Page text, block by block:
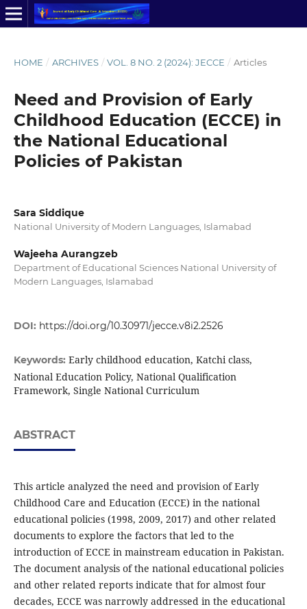
HOME / ARCHIVES / VOL. 8 NO. 2 (2024): JECCE / Articles
Need and Provision of Early
Childhood Education (ECCE) in
the National Educational
Policies of Pakistan
Sara Siddique
National University of Modern Languages, Islamabad
Wajeeha Aurangzeb
Department of Educational Sciences National University of
Modern Languages, Islamabad
DOI: https://doi.org/10.30971/jecce.v8i2.2526
Keywords: Early childhood education, Katchi class,
National Education Policy, National Qualification
Framework, Single National Curriculum
ABSTRACT
This article analyzed the need and provision of Early
Childhood Care and Education (ECCE) in the national
educational policies (1998, 2009, 2017) and other related
documents to explore the factors that led to the
introduction of ECCE in mainstream education in Pakistan.
The document analysis of the national educational policies
and other related reports indicate that for almost four
decades, ECCE was narrowly addressed in the educational